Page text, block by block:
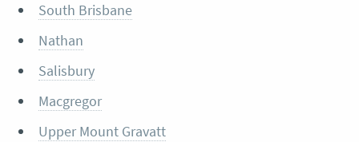
South Brisbane
Nathan
Salisbury
Macgregor
Upper Mount Gravatt